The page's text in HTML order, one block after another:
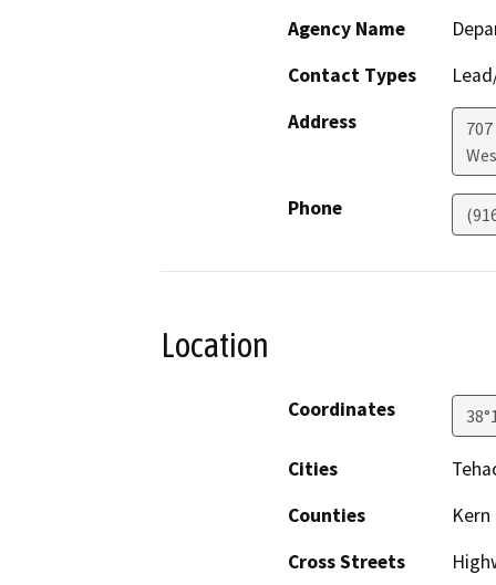
Agency Name
Contact Types
Address
Phone
Location
Coordinates
Cities
Counties
Kern
Cross Streets